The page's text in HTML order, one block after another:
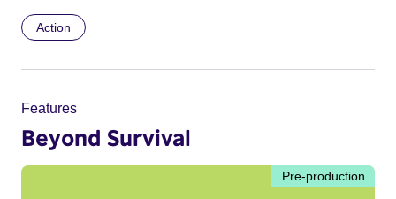
Action
Features
Beyond Survival
Pre-production